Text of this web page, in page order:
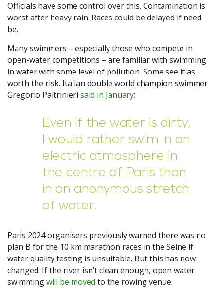
Officials have some control over this. Contamination is
worst after heavy rain. Races could be delayed if need
be.
Many swimmers – especially those who compete in
open-water competitions – are familiar with swimming
in water with some level of pollution. Some see it as
worth the risk. Italian double world champion swimmer
Gregorio Paltrinieri said in January:
Even if the water is dirty,
I would rather swim in an
electric atmosphere in
the centre of Paris than
in an anonymous stretch
of water.
Paris 2024 organisers previously warned there was no
plan B for the 10 km marathon races in the Seine if
water quality testing is unsuitable. But this has now
changed. If the river isn’t clean enough, open water
swimmingwill be moved to the rowing venue.